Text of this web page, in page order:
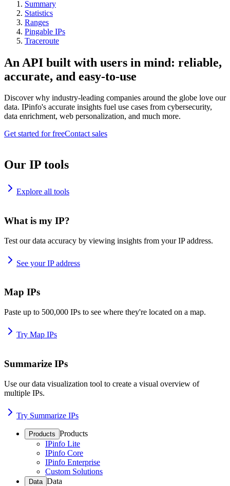
Summary
Statistics
Ranges
Pingable IPs
Traceroute
An API built with users in mind: reliable,
accurate, and easy-to-use
Discover why industry-leading companies around the globe love our
data. IPinfo's accurate insights fuel use cases from cybersecurity,
data enrichment, web personalization, and much more.
Get started for freeContact sales
Our IP tools
Explore all tools
What is my IP?
Test our data accuracy by viewing insights from your IP address.
See your IP address
Map IPs
Paste up to 500,000 IPs to see where they're located on a map.
Try Map IPs
Summarize IPs
Use our data visualization tool to create a visual overview of
multiple IPs.
Try Summarize IPs
Products Products
IPinfo Lite
IPinfo Core
IPinfo Enterprise
Custom Solutions
Data Data